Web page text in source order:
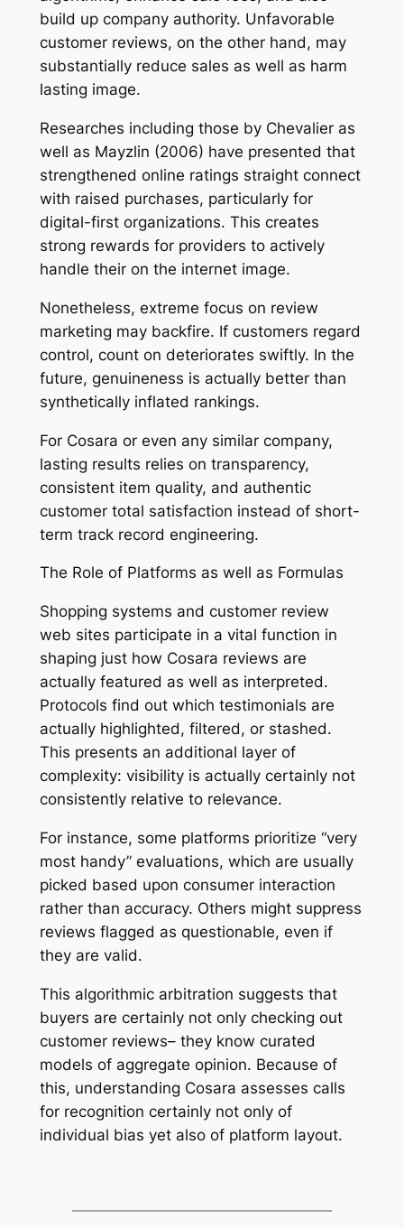
build up company authority. Unfavorable
customer reviews, on the other hand, may
substantially reduce sales as well as harm
lasting image.
Researches including those by Chevalier as
well as Mayzlin (2006) have presented that
strengthened online ratings straight connect
with raised purchases, particularly for
digital-first organizations. This creates
strong rewards for providers to actively
handle their on the internet image.
Nonetheless, extreme focus on review
marketing may backfire. If customers regard
control, count on deteriorates swiftly. In the
future, genuineness is actually better than
synthetically inflated rankings.
For Cosara or even any similar company,
lasting results relies on transparency,
consistent item quality, and authentic
customer total satisfaction instead of short-
term track record engineering.
The Role of Platforms as well as Formulas
Shopping systems and customer review
web sites participate in a vital function in
shaping just how Cosara reviews are
actually featured as well as interpreted.
Protocols find out which testimonials are
actually highlighted, filtered, or stashed.
This presents an additional layer of
complexity: visibility is actually certainly not
consistently relative to relevance.
For instance, some platforms prioritize “very
most handy” evaluations, which are usually
picked based upon consumer interaction
rather than accuracy. Others might suppress
reviews flagged as questionable, even if
they are valid.
This algorithmic arbitration suggests that
buyers are certainly not only checking out
customer reviews– they know curated
models of aggregate opinion. Because of
this, understanding Cosara assesses calls
for recognition certainly not only of
individual bias yet also of platform layout.